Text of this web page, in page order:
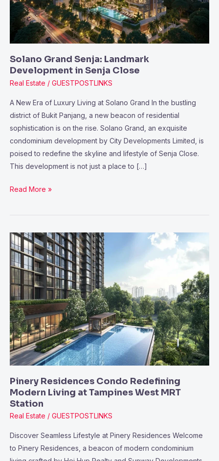
Solano Grand Senja: Landmark
Development in Senja Close
Real Estate / GUESTPOSTLINKS
A New Era of Luxury Living at Solano Grand In the bustling
district of Bukit Panjang, a new beacon of residential
sophistication is on the rise. Solano Grand, an exquisite
condominium development by City Developments Limited, is
poised to redefine the skyline and lifestyle of Senja Close.
This development is not just a place to […]
Close
Read More »
Pinery Residences Condo Redefining
Modern Living at Tampines West MRT
Station
Real Estate / GUESTPOSTLINKS
Discover Seamless Lifestyle at Pinery Residences Welcome
to Pinery Residences, a beacon of modern condominium
Pinery
Residences
Condo
Redefining
Modern
Living
at
Tampines
West
MRT
Station